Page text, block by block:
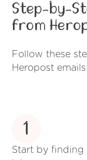
Step-by-
from
Follow these
Heropost emails
1
Start by finding